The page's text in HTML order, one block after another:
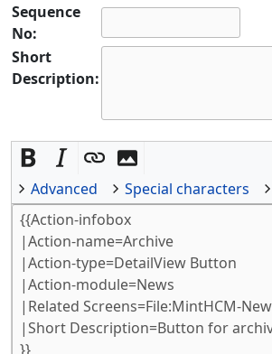
Sequence
No:
Short
Description:
Advanced Special characters